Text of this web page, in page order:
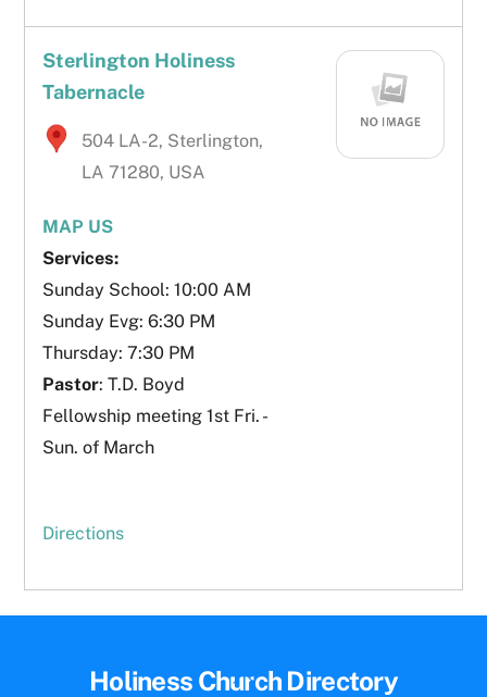
Sterlington Holiness
Tabernacle
504 LA-2, Sterlington,
LA 71280, USA
MAP US
Services:
Sunday School: 10:00 AM
Sunday Evg: 6:30 PM
Thursday: 7:30 PM
Pastor: T.D. Boyd
Fellowship meeting 1st Fri. -
Sun. of March
Directions
Back
Holiness Church Directory